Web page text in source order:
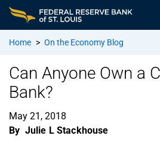
Home > On the Economy Blog
Can Anyone Own a
Bank?
May 21, 2018
By Julie L Stackhouse